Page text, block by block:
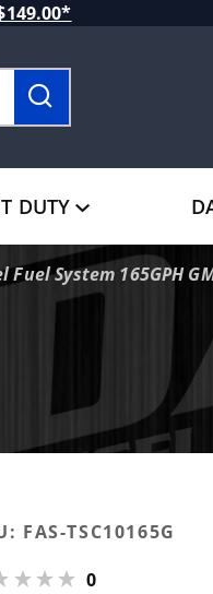
DUTY
System 165GPH
FAS-TSC10165G
0